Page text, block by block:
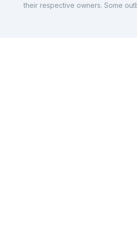
their respective owners. Some